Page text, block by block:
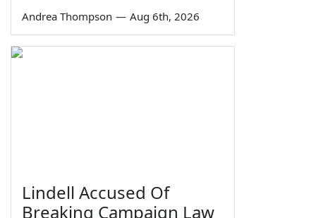
Andrea Thompson — Aug 6th, 2026
Lindell Accused Of
Breaking Campaign Law